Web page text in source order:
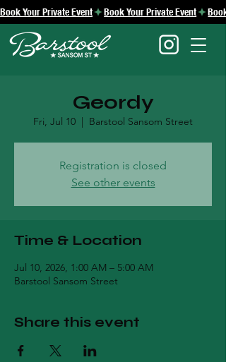
Book Your Private Event
Geordy
Fri, Jul 10
  |
Barstool Sansom Street
Registration is closed
See other events
Time & Location
Jul 10, 2026, 1:00 AM – 5:00 AM
Barstool Sansom Street
Share this event